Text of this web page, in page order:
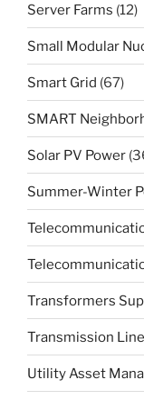
Server Farms (12)
Small Modular
Smart Grid (67)
SMART
Solar PV Power
Summer-Winter
Transformers
Transmission
Utility Asset